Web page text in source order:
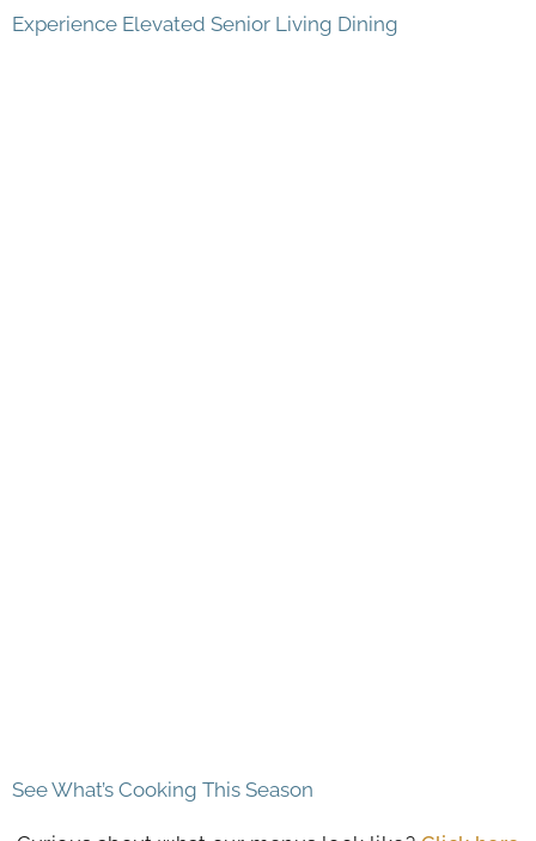
Experience Elevated Senior Living Dining
See What’s Cooking This Season